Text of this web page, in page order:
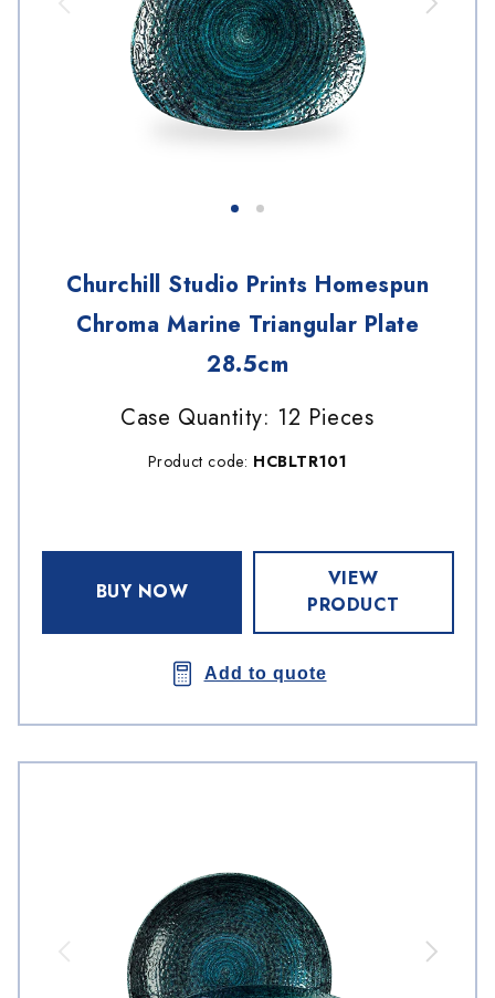
Churchill Studio Prints Homespun
Chroma Marine Triangular Plate
28.5cm
Case Quantity: 12 Pieces
Product code: HCBLTR101
BUY NOW
VIEW
PRODUCT
Add to quote